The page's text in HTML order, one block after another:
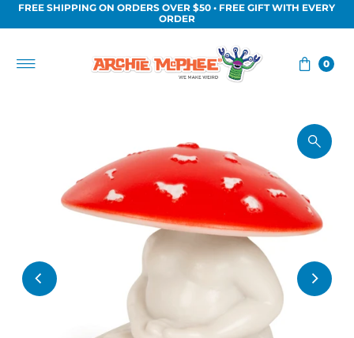
FREE SHIPPING ON ORDERS OVER $50 • FREE GIFT WITH EVERY
ORDER
0